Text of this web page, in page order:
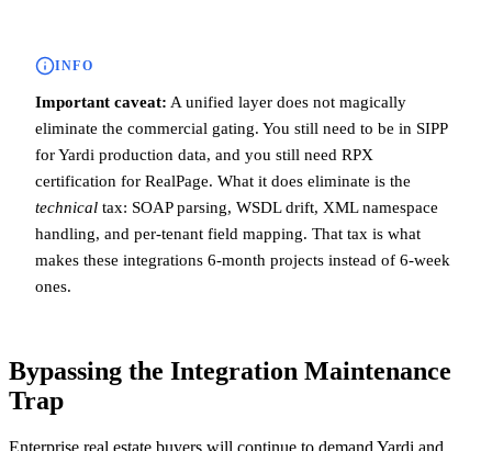
INFO
Important caveat: A unified layer does not magically
eliminate the commercial gating. You still need to be in SIPP
for Yardi production data, and you still need RPX
certification for RealPage. What it does eliminate is the
technical tax: SOAP parsing, WSDL drift, XML namespace
handling, and per-tenant field mapping. That tax is what
makes these integrations 6-month projects instead of 6-week
ones.
Bypassing the Integration Maintenance
Trap
Enterprise real estate buyers will continue to demand Yardi and